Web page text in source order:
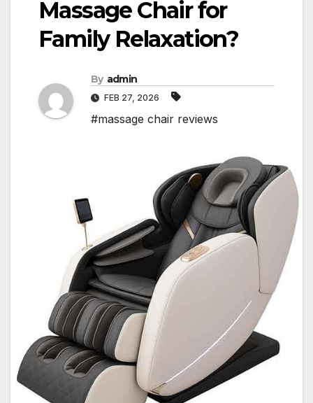
Massage Chair for
Family Relaxation?
By admin
FEB 27, 2026
#massage chair reviews